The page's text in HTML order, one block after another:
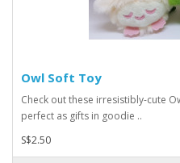
Owl Soft Toy
Check out these irresistibly-cute
perfect as gifts in goodie ..
S$2.50